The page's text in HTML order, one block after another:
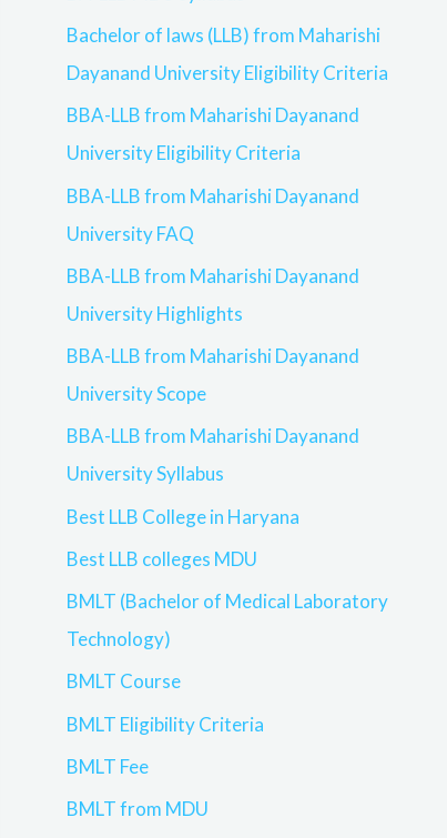
Bachelor of laws (LLB) from Maharishi
Dayanand University Eligibility Criteria
BBA-LLB from Maharishi Dayanand
University Eligibility Criteria
BBA-LLB from Maharishi Dayanand
University FAQ
BBA-LLB from Maharishi Dayanand
University Highlights
BBA-LLB from Maharishi Dayanand
University Scope
BBA-LLB from Maharishi Dayanand
University Syllabus
Best LLB College in Haryana
Best LLB colleges MDU
BMLT (Bachelor of Medical Laboratory
Technology)
BMLT Course
BMLT Eligibility Criteria
BMLT Fee
BMLT from MDU